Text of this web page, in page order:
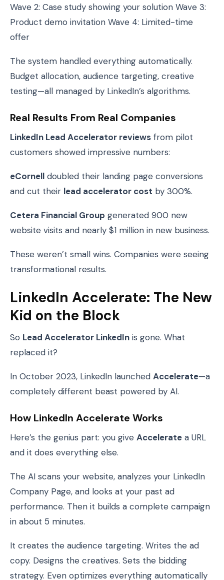
Wave 2: Case study showing your solution Wave 3:
Product demo invitation Wave 4: Limited-time
offer
The system handled everything automatically.
Budget allocation, audience targeting, creative
testing—all managed by LinkedIn’s algorithms.
Real Results From Real Companies
LinkedIn Lead Accelerator reviews from pilot
customers showed impressive numbers:
eCornell doubled their landing page conversions
and cut their lead accelerator cost by 300%.
Cetera Financial Group generated 900 new
website visits and nearly $1 million in new business.
These weren’t small wins. Companies were seeing
transformational results.
LinkedIn Accelerate: The New
Kid on the Block
So Lead Accelerator LinkedIn is gone. What
replaced it?
In October 2023, LinkedIn launched Accelerate—a
completely different beast powered by AI.
How LinkedIn Accelerate Works
Here’s the genius part: you give Accelerate a URL
and it does everything else.
The AI scans your website, analyzes your LinkedIn
Company Page, and looks at your past ad
performance. Then it builds a complete campaign
in about 5 minutes.
It creates the audience targeting. Writes the ad
copy. Designs the creatives. Sets the bidding
strategy. Even optimizes everything automatically